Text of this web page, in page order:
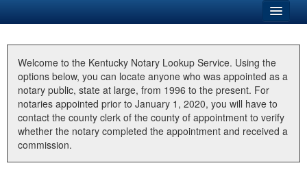
Business
Elections
Administration
Land Office
Welcome to the Kentucky Notary Lookup Service. Using the
options below, you can locate anyone who was appointed as a
notary public, state at large, from 1996 to the present. For
notaries appointed prior to January 1, 2020, you will have to
contact the county clerk of the county of appointment to verify
whether the notary completed the appointment and received a
commission.